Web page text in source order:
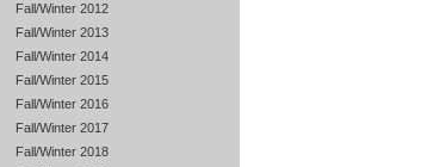
Fall/Winter 2012
Fall/Winter 2013
Fall/Winter 2014
Fall/Winter 2015
Fall/Winter 2016
Fall/Winter 2017
Fall/Winter 2018